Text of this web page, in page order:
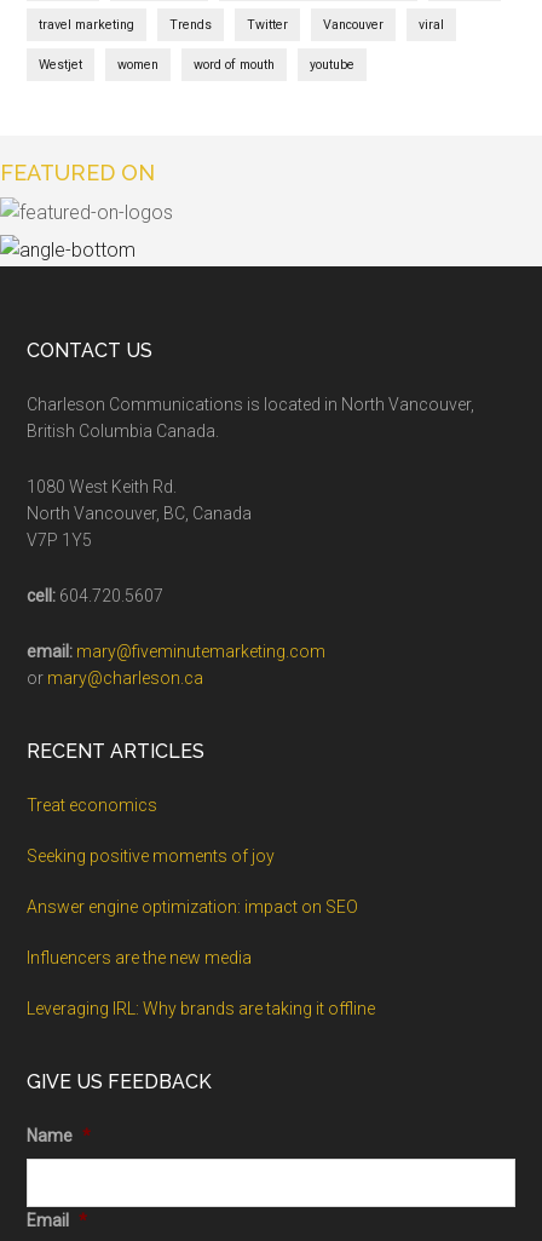
travel marketing Trends Twitter Vancouver viral
Westjet women word of mouth youtube
FEATURED ON
CONTACT US
Charleson Communications is located in North Vancouver,
British Columbia Canada.
1080 West Keith Rd.
North Vancouver, BC, Canada
V7P 1Y5
cell: 604.720.5607
email: mary@fiveminutemarketing.com
or mary@charleson.ca
RECENT ARTICLES
Treat economics
Seeking positive moments of joy
Answer engine optimization: impact on SEO
Influencers are the new media
Leveraging IRL: Why brands are taking it offline
GIVE US FEEDBACK
Name *
Email *